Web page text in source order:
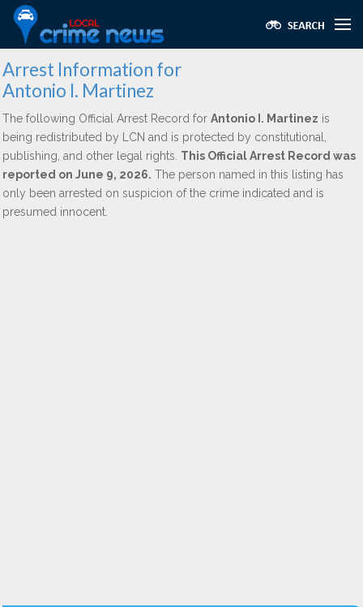
Arrest Information for
Antonio I. Martinez
The following Official Arrest Record for Antonio I. Martinez is
being redistributed by LCN and is protected by constitutional,
publishing, and other legal rights. This Official Arrest Record was
reported on June 9, 2026. The person named in this listing has
only been arrested on suspicion of the crime indicated and is
presumed innocent.